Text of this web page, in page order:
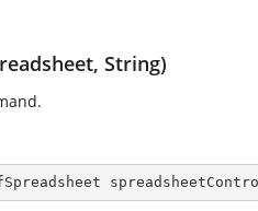
String)